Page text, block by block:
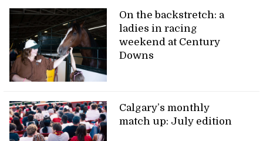
On the backstretch: a
ladies in racing
weekend at Century
Downs
Calgary’s monthly
match up: July edition